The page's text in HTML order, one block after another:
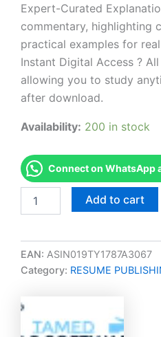
Expert-Curated
commentary, highlighting
practical examples for
Instant Digital Access ?
allowing you to study
after download.
Availability: 200 in stock
Connect on WhatsApp
Take
CDCS
Certified
Data
Specialist
Learning
Add to cart
EAN: ASIN019TY1787A3067
Category: RESUME